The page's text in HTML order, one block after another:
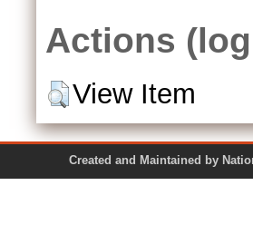
Actions
View Item
Created and Maintained by